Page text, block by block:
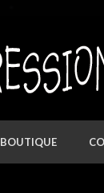
BOUTIQUE